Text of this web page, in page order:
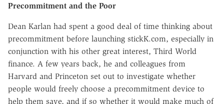
Precommitment and the Poor
Dean Karlan had spent a good deal of time thinking about
precommitment before launching stickK.com, especially in
conjunction with his other great interest, Third World
finance. A few years back, he and colleagues from
Harvard and Princeton set out to investigate whether
people would freely choose a precommitment device to
help them save, and if so whether it would make much of